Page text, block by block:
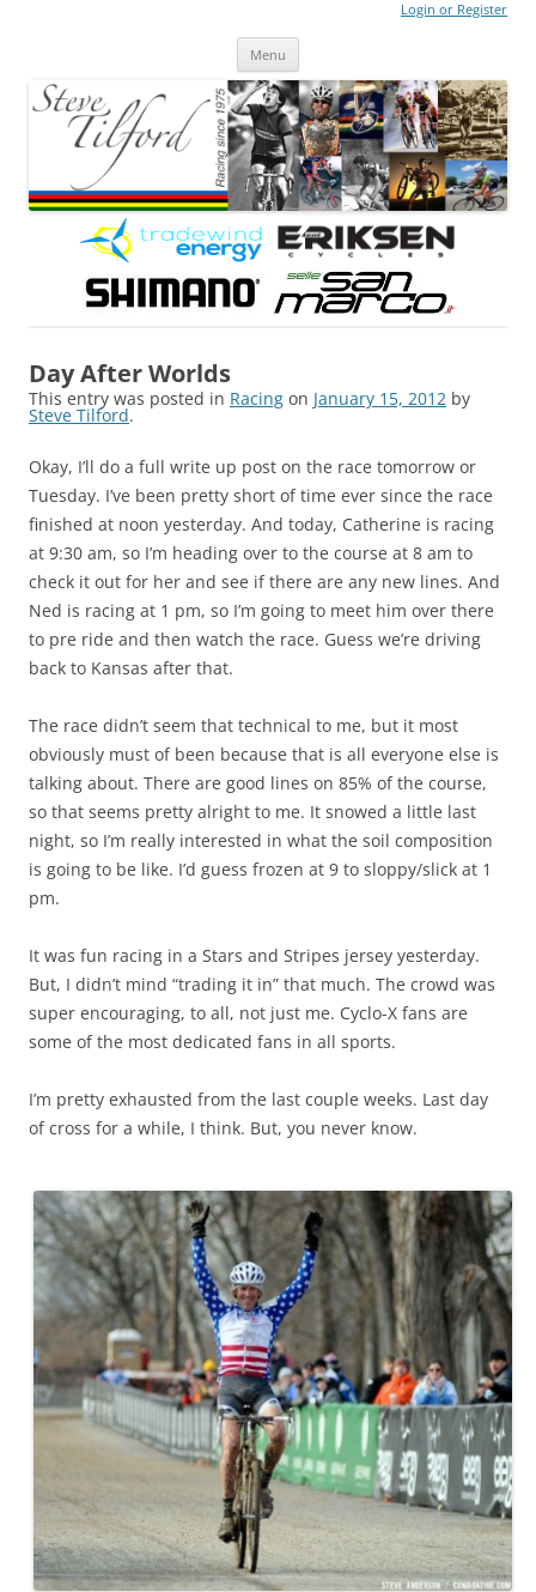
Login or Register
Menu
Day After Worlds
This entry was posted in Racing on January 15, 2012 by
Steve Tilford.
Okay, I’ll do a full write up post on the race tomorrow or
Tuesday. I’ve been pretty short of time ever since the race
finished at noon yesterday. And today, Catherine is racing
at 9:30 am, so I’m heading over to the course at 8 am to
check it out for her and see if there are any new lines. And
Ned is racing at 1 pm, so I’m going to meet him over there
to pre ride and then watch the race. Guess we’re driving
back to Kansas after that.
The race didn’t seem that technical to me, but it most
obviously must of been because that is all everyone else is
talking about. There are good lines on 85% of the course,
so that seems pretty alright to me. It snowed a little last
night, so I’m really interested in what the soil composition
is going to be like. I’d guess frozen at 9 to sloppy/slick at 1
pm.
It was fun racing in a Stars and Stripes jersey yesterday.
But, I didn’t mind “trading it in” that much. The crowd was
super encouraging, to all, not just me. Cyclo-X fans are
some of the most dedicated fans in all sports.
I’m pretty exhausted from the last couple weeks. Last day
of cross for a while, I think. But, you never know.